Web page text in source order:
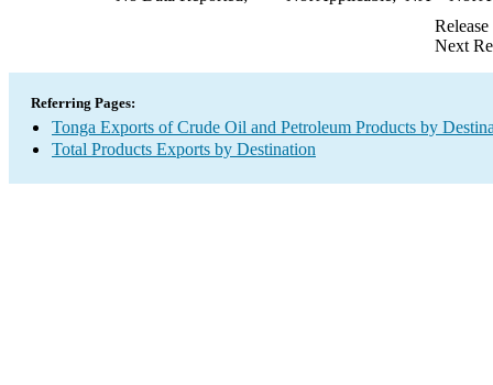
Next
Referring Pages:
Tonga Exports of Crude Oil and Petroleum Products by
Total Products Exports by Destination